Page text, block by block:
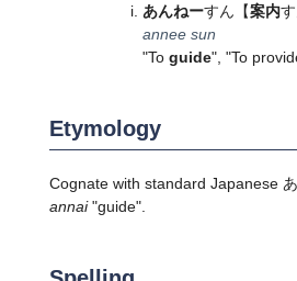
あんねーすん 【案内す
annee sun
"To guide", "To
Etymology
Cognate with standard Japanese
annai"guide".